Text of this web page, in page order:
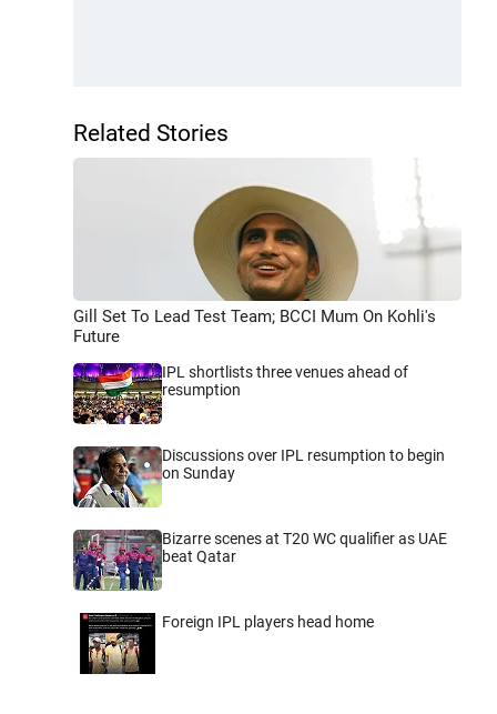
Related Stories
Gill Set To Lead Test Team; BCCI Mum On Kohli's
Future
IPL shortlists three venues ahead of
resumption
Discussions over IPL resumption to begin
on Sunday
Bizarre scenes at T20 WC qualifier as UAE
beat Qatar
Foreign IPL players head home